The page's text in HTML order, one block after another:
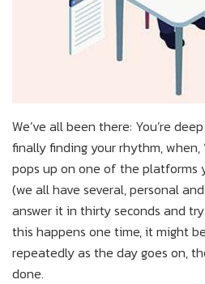
We’ve all been there: You’re
finally finding your rhythm, when,
pops up on one of the platforms
(we all have several, personal
answer it in thirty seconds and
this happens one time, it might
repeatedly as the day goes on,
done.